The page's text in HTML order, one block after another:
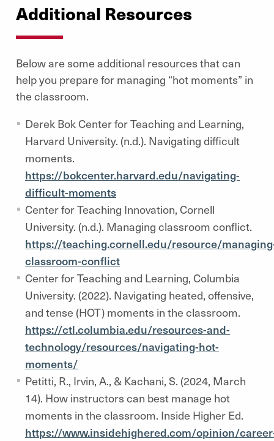
Additional Resources
Below are some additional resources that can
help you prepare for managing “hot moments” in
the classroom.
Derek Bok Center for Teaching and Learning,
Harvard University. (n.d.). Navigating difficult
moments.
https://bokcenter.harvard.edu/navigating-
difficult-moments
Center for Teaching Innovation, Cornell
University. (n.d.). Managing classroom conflict.
https://teaching.cornell.edu/resource/
classroom-conflict
Center for Teaching and Learning, Columbia
University. (2022). Navigating heated, offensive,
and tense (HOT) moments in the classroom.
https://ctl.columbia.edu/resources-and-
technology/resources/navigating-hot-
moments/
Petitti, R., Irvin, A., & Kachani, S. (2024, March
14). How instructors can best manage hot
moments in the classroom. Inside Higher Ed.
https://www.insidehighered.com/opinion/